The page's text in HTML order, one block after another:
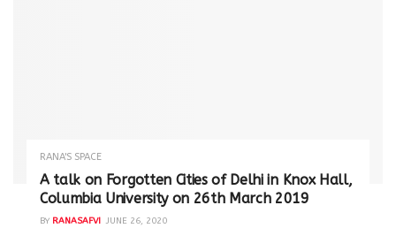
RANA'S SPACE
A talk on Forgotten Cities of Delhi in Knox Hall,
Columbia University on 26th March 2019
BY RANASAFVI JUNE 26, 2020